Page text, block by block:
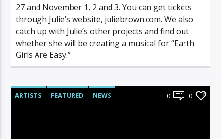
27 and November 1, 2 and 3. You can get tickets
through Julie’s website, juliebrown.com. We also
catch up with Julie’s other projects and find out
whether she will be creating a musical for “Earth
Girls Are Easy.”
ARTISTS FEATURED NEWS 0 0